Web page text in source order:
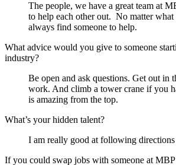
The people, we have a great team at
to help each other out. No matter what
always find someone to help.
What advice would you give to someone
industry?
Be open and ask questions. Get out in
work. And climb a tower crane if you
is amazing from the top.
What’s your hidden talent?
I am really good at following
If you could swap jobs with someone at